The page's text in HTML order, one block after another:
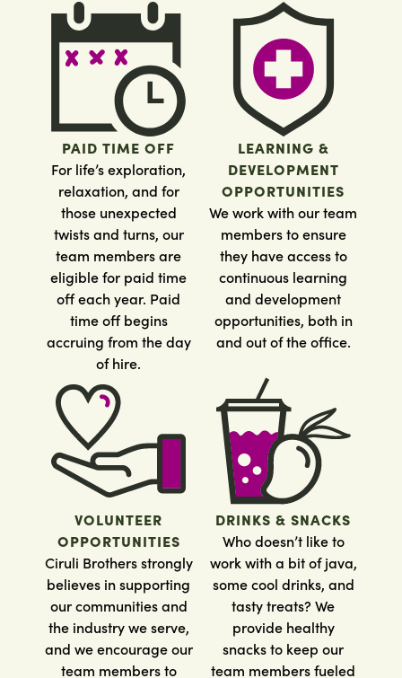
PAID TIME OFF
For life’s exploration,
relaxation, and for
those unexpected
twists and turns, our
team members are
eligible for paid time
off each year. Paid
time off begins
accruing from the day
of hire.
LEARNING &
DEVELOPMENT
OPPORTUNITIES
We work with our team
members to ensure
they have access to
continuous learning
and development
opportunities, both in
and out of the office.
VOLUNTEER
OPPORTUNITIES
Ciruli Brothers strongly
believes in supporting
our communities and
the industry we serve,
and we encourage our
team members to
DRINKS & SNACKS
Who doesn’t like to
work with a bit of java,
some cool drinks, and
tasty treats? We
provide healthy
snacks to keep our
team members fueled